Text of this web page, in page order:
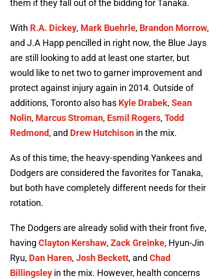
them if they fall out of the bidding for Tanaka.
With R.A. Dickey, Mark Buehrle, Brandon Morrow,
and J.A Happ pencilled in right now, the Blue Jays
are still looking to add at least one starter, but
would like to net two to garner improvement and
protect against injury again in 2014. Outside of
additions, Toronto also has Kyle Drabek, Sean
Nolin, Marcus Stroman, Esmil Rogers, Todd
Redmond, and Drew Hutchison in the mix.
As of this time, the heavy-spending Yankees and
Dodgers are considered the favorites for Tanaka,
but both have completely different needs for their
rotation.
The Dodgers are already solid with their front five,
having Clayton Kershaw, Zack Greinke, Hyun-Jin
Ryu, Dan Haren, Josh Beckett, and Chad
Billingsley in the mix. However, health concerns